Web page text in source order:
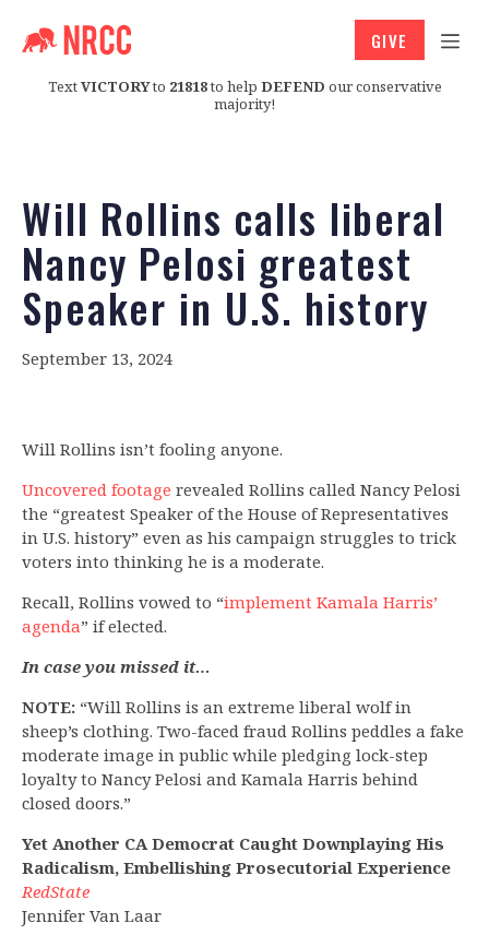
TextVICTORYto 21818to help DEFEND our conservative
majority!
GIVE
Will Rollins calls liberal
Nancy Pelosi greatest
Speaker in U.S. history
September 13, 2024
Will Rollins isn’t fooling anyone.
Uncovered footage revealed Rollins called Nancy Pelosi
the “greatest Speaker of the House of Representatives
in U.S. history” even as his campaign struggles to trick
voters into thinking he is a moderate.
Recall, Rollins vowed to “implement Kamala Harris’
agenda” if elected.
In case you missed it…
NOTE: “Will Rollins is an extreme liberal wolf in
sheep’s clothing. Two-faced fraud Rollins peddles a fake
moderate image in public while pledging lock-step
loyalty to Nancy Pelosi and Kamala Harris behind
closed doors.”
Yet Another CA Democrat Caught Downplaying His
Radicalism, Embellishing Prosecutorial Experience
RedState
Jennifer Van Laar